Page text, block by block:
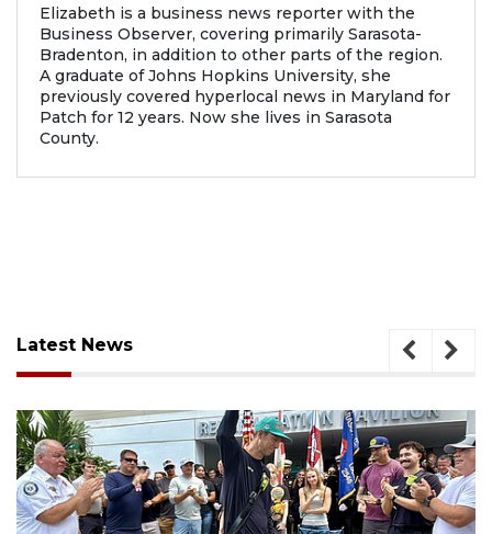
Elizabeth is a business news reporter with the
Business Observer, covering primarily Sarasota-
Bradenton, in addition to other parts of the region.
A graduate of Johns Hopkins University, she
previously covered hyperlocal news in Maryland for
Patch for 12 years. Now she lives in Sarasota
County.
Latest News